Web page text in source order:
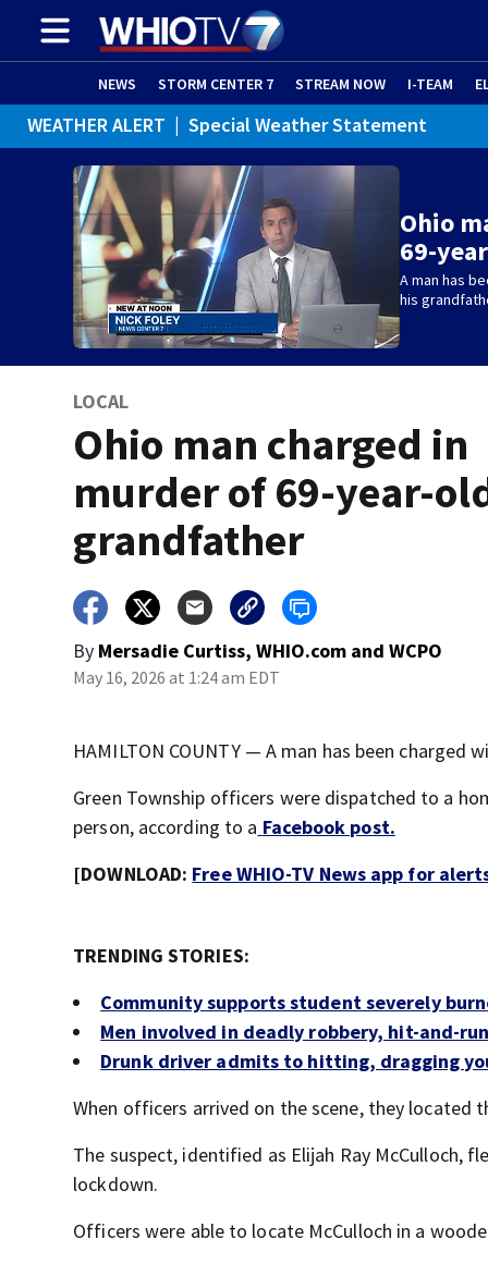
NEWS STORM CENTER 7 STREAM NOW I-TEAM
WEATHER ALERT | Special Weather Statement
Ohio
69-
A man has
his
LOCAL
Ohio man charged in
murder of 69-year-
grandfather
By Mersadie Curtiss, WHIO.com and WCPO
May 16, 2026 at 1:24 am EDT
HAMILTON COUNTY — A man has been
Green Township officers were dispatched to a
person, according to a Facebook post.
[DOWNLOAD: Free WHIO-TV News app for
TRENDING STORIES:
Community supports student severely
Men involved in deadly robbery, hit-and-
Drunk driver admits to hitting, dragging
When officers arrived on the scene, they located
The suspect, identified as Elijah Ray McCulloch,
lockdown.
Officers were able to locate McCulloch in a